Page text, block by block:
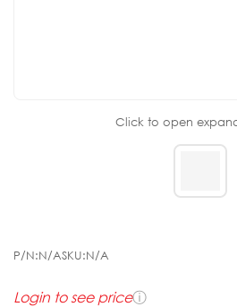
Click to open
P/N:N/ASKU:N/A
Login to see priceⓘ